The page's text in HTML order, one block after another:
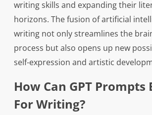
writing skills and expanding their
horizons. The fusion of artificial
writing not only streamlines the
process but also opens up new
self-expression and artistic
How Can GPT Prompts
For Writing?